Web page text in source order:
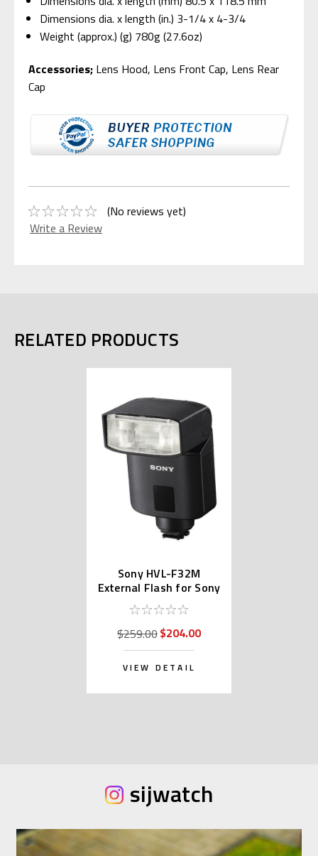
Dimensions dia. x length (in.) 3-1/4 x 4-3/4
Weight (approx.) (g) 780g (27.6oz)
Accessories; Lens Hood, Lens Front Cap, Lens Rear
Cap
(No reviews yet)
Write a Review
RELATED PRODUCTS
Sony HVL-F32M
External Flash for Sony
Alpha
$259.00$204.00
VIEW DETAIL
sijwatch